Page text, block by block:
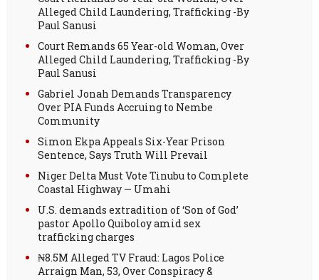
Alleged Child Laundering, Trafficking -By
Paul Sanusi
Court Remands 65 Year-old Woman, Over
Alleged Child Laundering, Trafficking -By
Paul Sanusi
Gabriel Jonah Demands Transparency
Over PIA Funds Accruing to Nembe
Community
Simon Ekpa Appeals Six-Year Prison
Sentence, Says Truth Will Prevail
Niger Delta Must Vote Tinubu to Complete
Coastal Highway — Umahi
U.S. demands extradition of ‘Son of God’
pastor Apollo Quiboloy amid sex
trafficking charges
₦8.5M Alleged TV Fraud: Lagos Police
Arraign Man, 53, Over Conspiracy &